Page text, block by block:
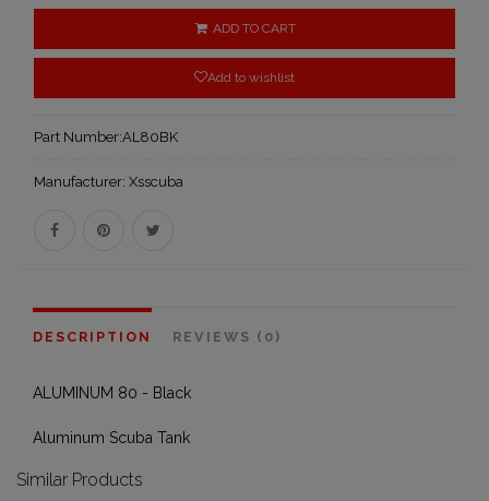
ADD TO CART
Add to wishlist
Part Number:AL80BK
Manufacturer: Xsscuba
DESCRIPTION REVIEWS (0)
ALUMINUM 80 - Black
Aluminum Scuba Tank
Similar Products